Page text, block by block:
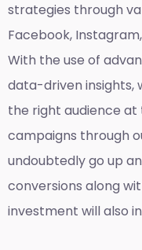
strategies through
Facebook,
With the use of
data-driven insights,
the right audience at
campaigns through
undoubtedly go up
conversions along
investment will also